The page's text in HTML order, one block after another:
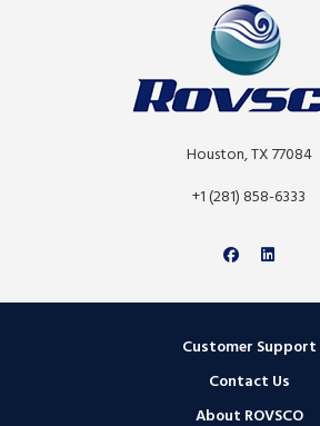
Houston, TX 77084
+1 (281) 858-6333
Customer Support
Contact Us
About ROVSCO